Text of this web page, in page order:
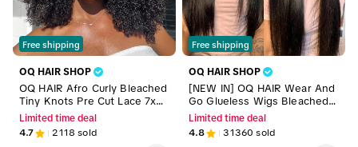
Free shipping
OQ HAIR SHOP
OQ HAIR Afro Curly Bleached
Tiny Knots Pre Cut Lace 7x5
HD Wear Go Glueless Wigs H
uman Hair Wigs Beginner Frie
ndly #outdoorfun
Limited time deal
4.7 2118 sold
Free shipping
OQ HAIR SHOP
[NEW IN] OQ HAIR Wear And
Go Glueless Wigs Bleached T
iny Knots Pre Cut 7x5 HD Lac
e Straight Lace Front Human
Hair Wigs #TikTokShopBlackF
Limited time deal
4.8 31360 sold